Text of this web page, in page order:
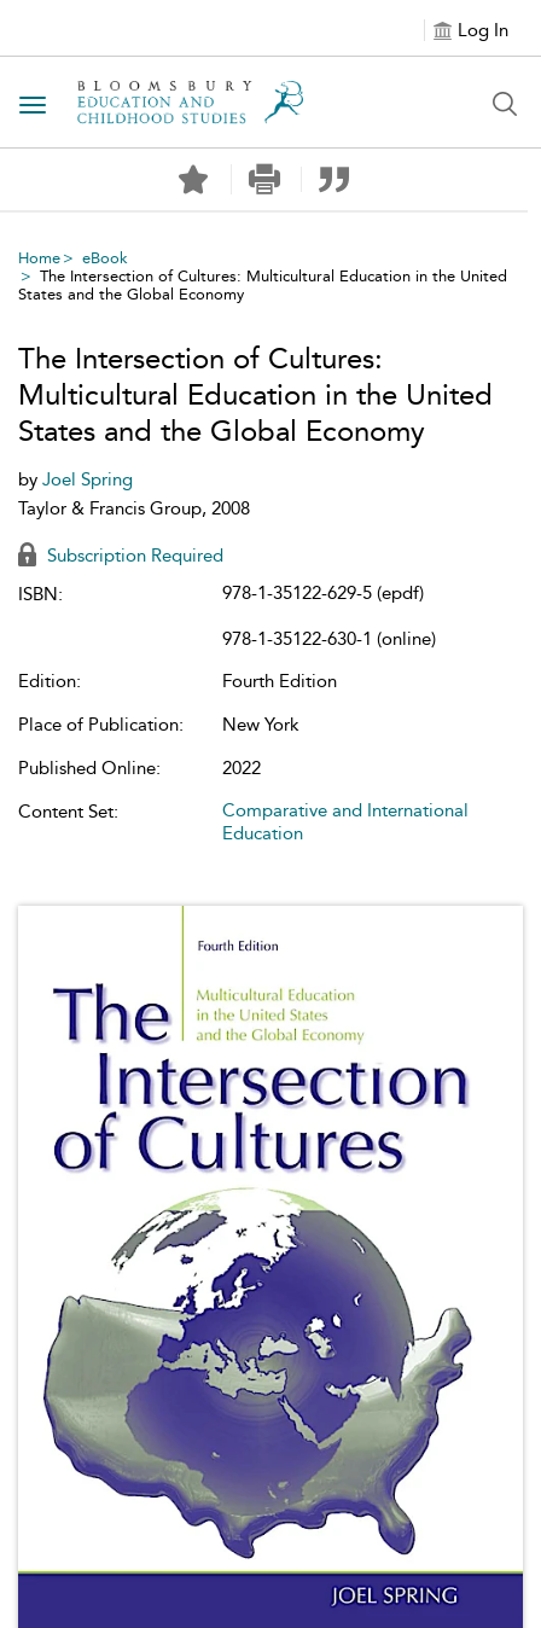
Log In
Toggle navigation
Home
eBook
The Intersection of Cultures: Multicultural Education in the United
States and the Global Economy
The Intersection of Cultures:
Multicultural Education in the United
States and the Global Economy
by Joel Spring
Taylor & Francis Group, 2008
Subscription Required
ISBN:
978-1-35122-629-5 (epdf)
978-1-35122-630-1 (online)
Edition:
Fourth Edition
Place of Publication:
New York
Published Online:
2022
Content Set:
Comparative and International
Education